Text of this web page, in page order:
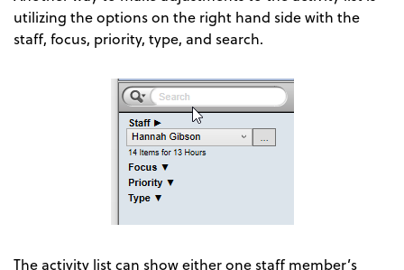
utilizing the options on the right hand side with the
staff, focus, priority, type, and search.
The activity list can show either one staff member’s